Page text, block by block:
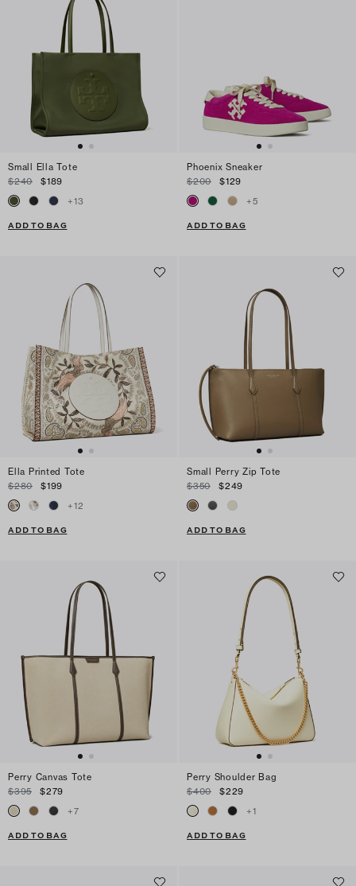
Small Ella Tote
$240
$189
+13
ADD TO BAG
Phoenix Sneaker
$200
$129
+5
ADD TO BAG
Ella Printed Tote
$280
$199
+12
ADD TO BAG
Small Perry Zip Tote
$350
$249
ADD TO BAG
Perry Canvas Tote
$395
$279
+7
ADD TO BAG
Perry Shoulder Bag
$400
$229
+1
ADD TO BAG